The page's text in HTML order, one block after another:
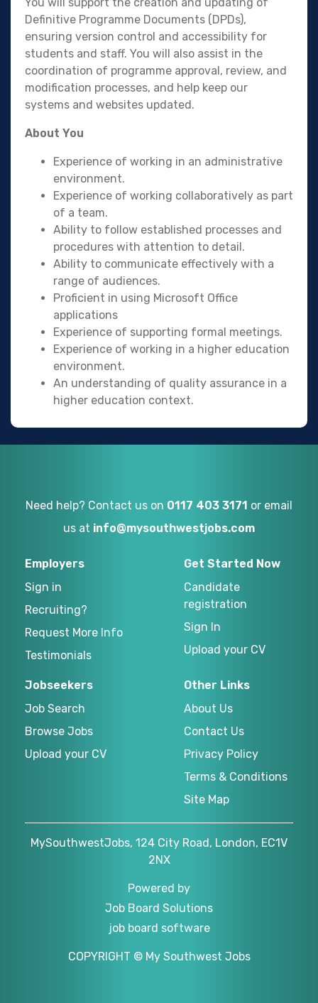
Definitive Programme Documents (DPDs),
ensuring version control and accessibility for
students and staff. You will also assist in the
coordination of programme approval, review, and
modification processes, and help keep our
systems and websites updated.
About You
Experience of working in an administrative
environment.
Experience of working collaboratively as part
of a team.
Ability to follow established processes and
procedures with attention to detail.
Ability to communicate effectively with a
range of audiences.
Proficient in using Microsoft Office
applications
Experience of supporting formal meetings.
Experience of working in a higher education
environment.
An understanding of quality assurance in a
higher education context.
Need help? Contact us on 0117 403 3171 or email
us at info@mysouthwestjobs.com
Employers
Sign in
Recruiting?
Request More Info
Testimonials
Get Started Now
Candidate
registration
Sign In
Upload your CV
Jobseekers
Job Search
Browse Jobs
Upload your CV
Other Links
About Us
Contact Us
Privacy Policy
Terms & Conditions
Site Map
MySouthwestJobs, 124 City Road, London, EC1V
2NX
Powered by
Job Board Solutions
job board software
COPYRIGHT © My Southwest Jobs